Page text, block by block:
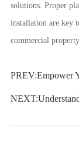
solutions. Proper
installation are key
commercial
PREV:Empower
NEXT: